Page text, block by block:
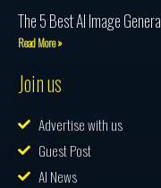
The 5 Best AI Image
Read More »
Join us
Advertise with us
Guest Post
AI News